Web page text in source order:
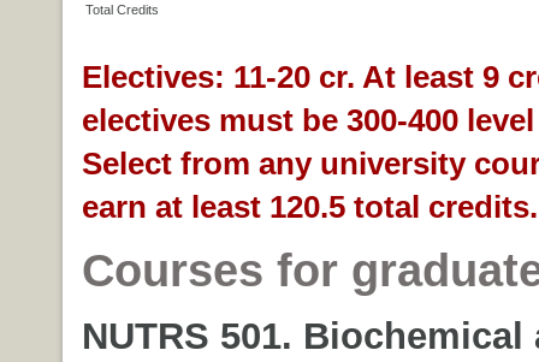
Total Credits
Electives: 11-20 cr. At least 9
electives must be 300-400
Select from any university
earn at least 120.5 total credits.
Courses for
NUTRS 501. Biochemical